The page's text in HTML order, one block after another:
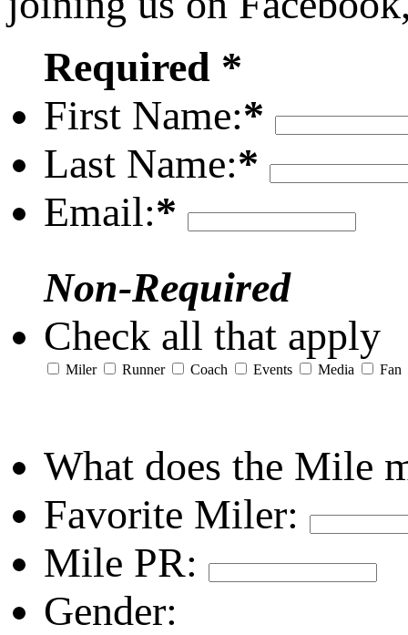
Required *
First Name:*
Last Name:*
Email:*
Non-Required
Check all that apply
Miler Runner Coach Events Media Fan
What does the Mile
Favorite Miler:
Mile PR:
Gender: